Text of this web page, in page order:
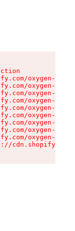
oxygen-v2/
oxygen-v2/
oxygen-v2/
oxygen-v2/
oxygen-v2/
oxygen-v2/
oxygen-v2/
oxygen-v2/
oxygen-v2/